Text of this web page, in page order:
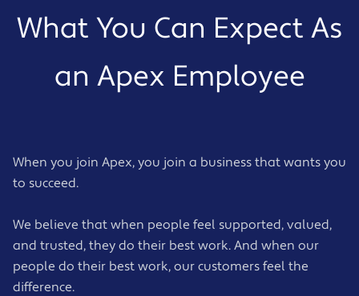
What You Can Expect As
an Apex Employee
When you join Apex, you join a business that wants you
to succeed.
We believe that when people feel supported, valued,
and trusted, they do their best work. And when our
people do their best work, our customers feel the
difference.